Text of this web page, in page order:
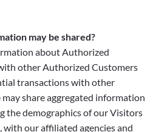
may be shared?
about Authorized
other Authorized Customers
transactions with other
share aggregated information
the demographics of our Visitors
our affiliated agencies and